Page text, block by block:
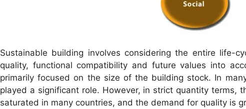
Sustainable building involves considering the entire life-
quality, functional compatibility and future values into
primarily focused on the size of the building stock. In
played a significant role. However, in strict quantity terms,
saturated in many countries, and the demand for quality is